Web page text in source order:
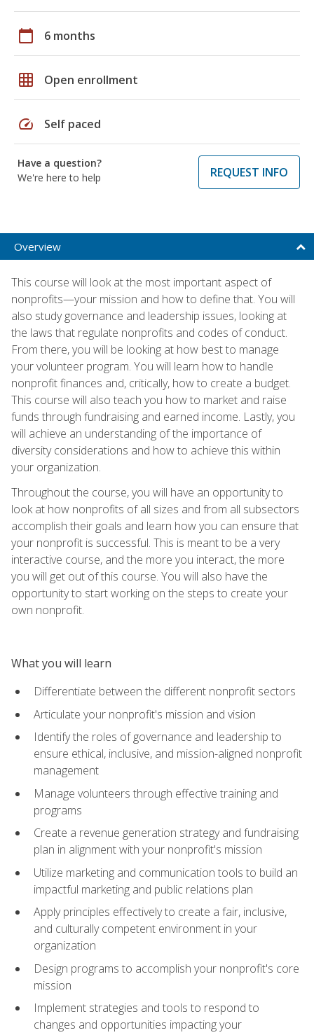
calendar_today 6 months
grid_on Open enrollment
speed Self paced
Have a question?
We're here to help
REQUEST INFO
Overview
This course will look at the most important aspect of
nonprofits—your mission and how to define that. You will
also study governance and leadership issues, looking at
the laws that regulate nonprofits and codes of conduct.
From there, you will be looking at how best to manage
your volunteer program. You will learn how to handle
nonprofit finances and, critically, how to create a budget.
This course will also teach you how to market and raise
funds through fundraising and earned income. Lastly, you
will achieve an understanding of the importance of
diversity considerations and how to achieve this within
your organization.
Throughout the course, you will have an opportunity to
look at how nonprofits of all sizes and from all subsectors
accomplish their goals and learn how you can ensure that
your nonprofit is successful. This is meant to be a very
interactive course, and the more you interact, the more
you will get out of this course. You will also have the
opportunity to start working on the steps to create your
own nonprofit.
What you will learn
Differentiate between the different nonprofit sectors
Articulate your nonprofit's mission and vision
Identify the roles of governance and leadership to
ensure ethical, inclusive, and mission-aligned nonprofit
management
Manage volunteers through effective training and
programs
Create a revenue generation strategy and fundraising
plan in alignment with your nonprofit's mission
Utilize marketing and communication tools to build an
impactful marketing and public relations plan
Apply principles effectively to create a fair, inclusive,
and culturally competent environment in your
organization
Design programs to accomplish your nonprofit's core
mission
Implement strategies and tools to respond to
changes and opportunities impacting your